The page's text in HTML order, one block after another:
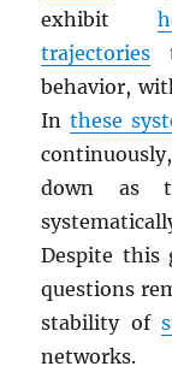
exhibit
trajectories
behavior,
Inthese
down as
Despite this
questions
stability of
networks.